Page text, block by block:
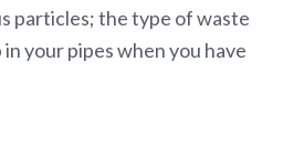
particles; the type of waste
your pipes when you have